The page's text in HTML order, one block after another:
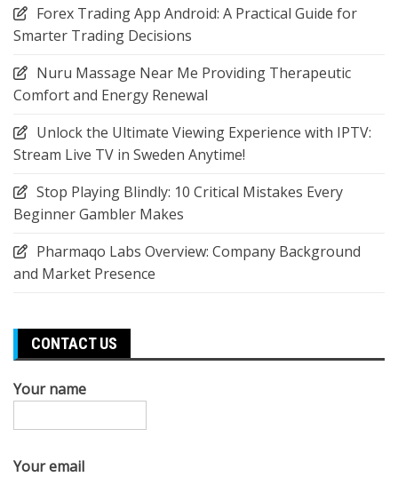
Forex Trading App Android: A Practical Guide for
Smarter Trading Decisions
Nuru Massage Near Me Providing Therapeutic
Comfort and Energy Renewal
Unlock the Ultimate Viewing Experience with IPTV:
Stream Live TV in Sweden Anytime!
Stop Playing Blindly: 10 Critical Mistakes Every
Beginner Gambler Makes
Pharmaqo Labs Overview: Company Background
and Market Presence
CONTACT US
Your name
Your email